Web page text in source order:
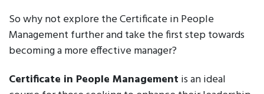
So why not explore the Certificate in People
Management further and take the first step towards
becoming a more effective manager?
Certificate in People Management is an ideal